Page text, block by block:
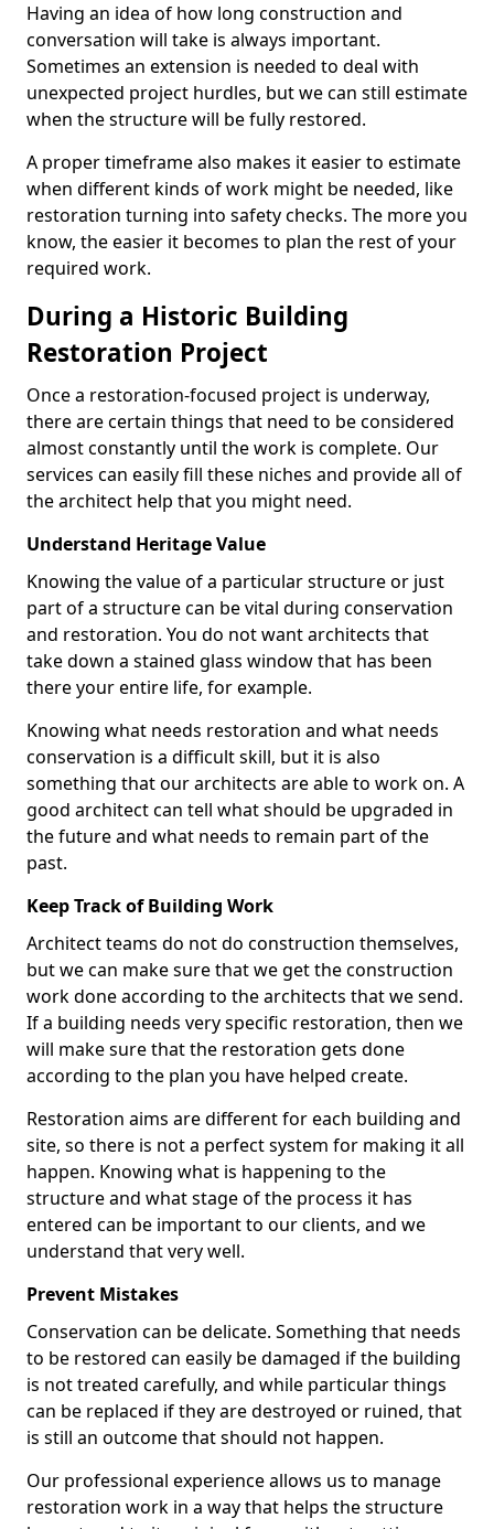
Having an idea of how long construction and
conversation will take is always important.
Sometimes an extension is needed to deal with
unexpected project hurdles, but we can still estimate
when the structure will be fully restored.
A proper timeframe also makes it easier to estimate
when different kinds of work might be needed, like
restoration turning into safety checks. The more you
know, the easier it becomes to plan the rest of your
required work.
During a Historic Building
Restoration Project
Once a restoration-focused project is underway,
there are certain things that need to be considered
almost constantly until the work is complete. Our
services can easily fill these niches and provide all of
the architect help that you might need.
Understand Heritage Value
Knowing the value of a particular structure or just
part of a structure can be vital during conservation
and restoration. You do not want architects that
take down a stained glass window that has been
there your entire life, for example.
Knowing what needs restoration and what needs
conservation is a difficult skill, but it is also
something that our architects are able to work on. A
good architect can tell what should be upgraded in
the future and what needs to remain part of the
past.
Keep Track of Building Work
Architect teams do not do construction themselves,
but we can make sure that we get the construction
work done according to the architects that we send.
If a building needs very specific restoration, then we
will make sure that the restoration gets done
according to the plan you have helped create.
Restoration aims are different for each building and
site, so there is not a perfect system for making it all
happen. Knowing what is happening to the
structure and what stage of the process it has
entered can be important to our clients, and we
understand that very well.
Prevent Mistakes
Conservation can be delicate. Something that needs
to be restored can easily be damaged if the building
is not treated carefully, and while particular things
can be replaced if they are destroyed or ruined, that
is still an outcome that should not happen.
Our professional experience allows us to manage
restoration work in a way that helps the structure